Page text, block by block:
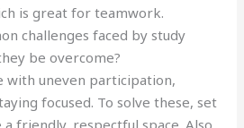
is great for teamwork.
challenges faced by study
be overcome?
with uneven participation,
focused. To solve these, set
friendly, respectful space. Also,